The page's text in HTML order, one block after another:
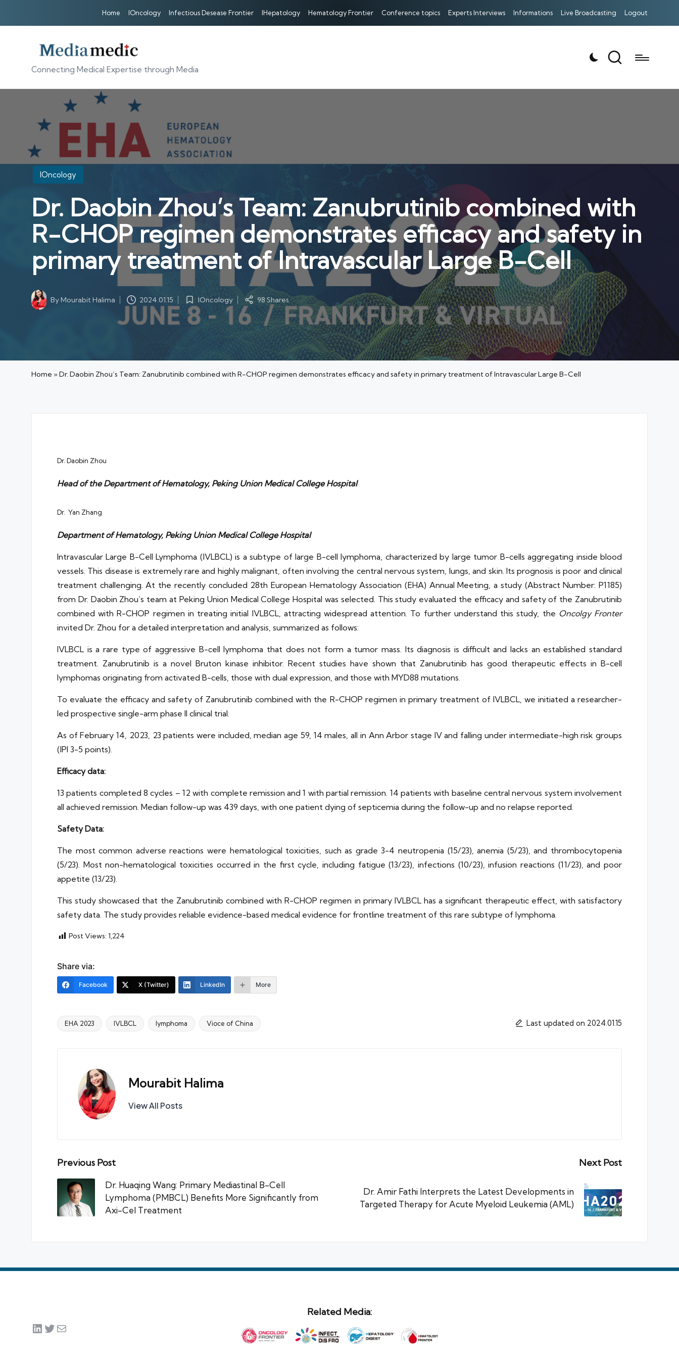
Home IOncology Infectious Desease Frontier IHepatology Hematology Frontier Conference topics Experts Interviews Informations Live Broadcasting Logout
Connecting Medical Expertise through Media
Posted
in
IOncology
Dr. Daobin Zhou’s Team: Zanubrutinib combined with
R-CHOP regimen demonstrates efficacy and safety in
primary treatment of Intravascular Large B-Cell
Posted
by
ByMourabit Halima 2024.01.15
Posted
in
IOncology 98 Shares
Home »Dr. Daobin Zhou’s Team: Zanubrutinib combined with R-CHOP regimen demonstrates efficacy and safety in primary treatment of Intravascular Large B-Cell
Dr. Daobin Zhou
Head of the Department of Hematology, Peking Union Medical College Hospital
Dr. Yan Zhang
Department of Hematology, Peking Union Medical College Hospital
Intravascular Large B-Cell Lymphoma (IVLBCL) is a subtype of large B-cell lymphoma, characterized by large tumor B-cells aggregating inside blood
vessels. This disease is extremely rare and highly malignant, often involving the central nervous system, lungs, and skin. Its prognosis is poor and clinical
treatment challenging. At the recently concluded 28th European Hematology Association (EHA) Annual Meeting, a study (Abstract Number: P1185)
from Dr. Daobin Zhou’s team at Peking Union Medical College Hospital was selected. This study evaluated the efficacy and safety of the Zanubrutinib
combined with R-CHOP regimen in treating initial IVLBCL, attracting widespread attention. To further understand this study, the Oncolgy Fronter
invited Dr. Zhou for a detailed interpretation and analysis, summarized as follows:
IVLBCL is a rare type of aggressive B-cell lymphoma that does not form a tumor mass. Its diagnosis is difficult and lacks an established standard
treatment. Zanubrutinib is a novel Bruton kinase inhibitor. Recent studies have shown that Zanubrutinib has good therapeutic effects in B-cell
lymphomas originating from activated B-cells, those with dual expression, and those with MYD88 mutations.
To evaluate the efficacy and safety of Zanubrutinib combined with the R-CHOP regimen in primary treatment of IVLBCL, we initiated a researcher-
led prospective single-arm phase II clinical trial.
As of February 14, 2023, 23 patients were included, median age 59, 14 males, all in Ann Arbor stage IV and falling under intermediate-high risk groups
(IPI 3-5 points).
Efficacy data:
13 patients completed 8 cycles – 12 with complete remission and 1 with partial remission. 14 patients with baseline central nervous system involvement
all achieved remission. Median follow-up was 439 days, with one patient dying of septicemia during the follow-up and no relapse reported.
Safety Data:
The most common adverse reactions were hematological toxicities, such as grade 3-4 neutropenia (15/23), anemia (5/23), and thrombocytopenia
(5/23). Most non-hematological toxicities occurred in the first cycle, including fatigue (13/23), infections (10/23), infusion reactions (11/23), and poor
appetite (13/23).
This study showcased that the Zanubrutinib combined with R-CHOP regimen in primary IVLBCL has a significant therapeutic effect, with satisfactory
safety data. The study provides reliable evidence-based medical evidence for frontline treatment of this rare subtype of lymphoma.
Post Views:1,224
Share via:
Facebook X (Twitter) LinkedIn More
Tags:
EHA 2023 IVLBCL lymphoma Vioce of China Last updated on 2024.01.15
Mourabit Halima
View All Posts
Post
navigation
Previous Post
Dr. Huaqing Wang: Primary Mediastinal B-Cell
Lymphoma (PMBCL) Benefits More Significantly from
Axi-Cel Treatment
Next Post
Dr. Amir Fathi Interprets the Latest Developments in
Targeted Therapy for Acute Myeloid Leukemia (AML)
LinkedIn
Twitter
Mail
Related Media: